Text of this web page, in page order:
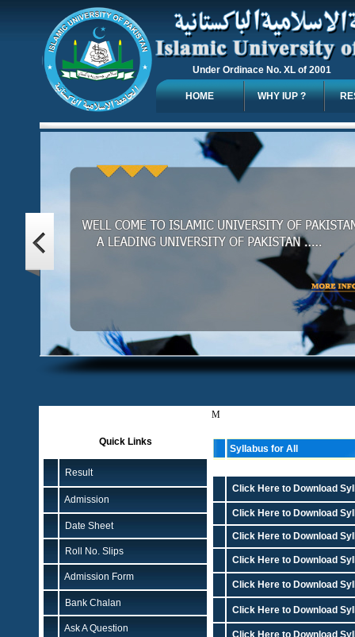
Under Ordinace No. XL of 2001
HOME WHY IUP ?
Quick Links
Result
Admission
Date Sheet
Roll No. Slips
Admission Form
Bank Chalan
Ask A Question
M
Syllabus for All
Click Here to Download
Click Here to Download
Click Here to Download
Click Here to Download
Click Here to Download
Click Here to Download
Click Here to Download